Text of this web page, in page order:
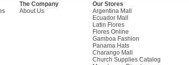
The Company
About Us
Our Stores
Argentina Mall
Ecuador Mall
Latin Flores
Flores Online
Gamboa Fashion
Panama Hats
Charango Mall
Church Supplies Catalog